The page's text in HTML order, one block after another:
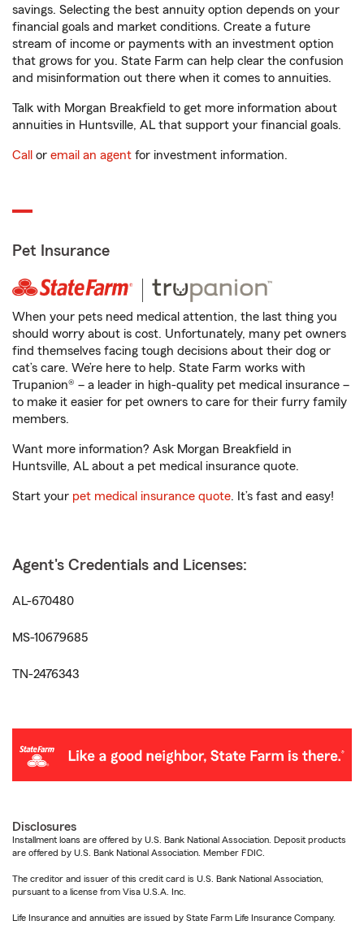
savings. Selecting the best annuity option depends on your
financial goals and market conditions. Create a future
stream of income or payments with an investment option
that grows for you. State Farm can help clear the confusion
and misinformation out there when it comes to annuities.
Talk with Morgan Breakfield to get more information about
annuities in Huntsville, AL that support your financial goals.
Call or email an agent for investment information.
Pet Insurance
When your pets need medical attention, the last thing you
should worry about is cost. Unfortunately, many pet owners
find themselves facing tough decisions about their dog or
cat’s care. We’re here to help. State Farm works with
Trupanion® – a leader in high-quality pet medical insurance –
to make it easier for pet owners to care for their furry family
members.
Want more information? Ask Morgan Breakfield in
Huntsville, AL about a pet medical insurance quote.
Start your pet medical insurance quote. It’s fast and easy!
Agent's Credentials and Licenses:
AL-670480
MS-10679685
TN-2476343
Disclosures
Installment loans are offered by U.S. Bank National Association. Deposit products
are offered by U.S. Bank National Association. Member FDIC.
The creditor and issuer of this credit card is U.S. Bank National Association,
pursuant to a license from Visa U.S.A. Inc.
Life Insurance and annuities are issued by State Farm Life Insurance Company.